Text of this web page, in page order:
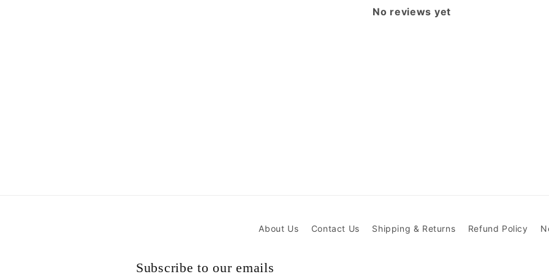
No reviews yet
About Us Contact Us Shipping & Returns Refund Policy
Subscribe to our emails